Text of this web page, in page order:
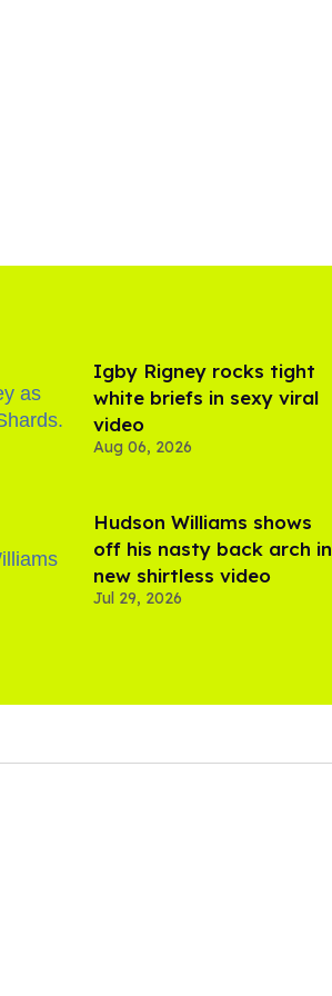
​Igby Rigney rocks tight
white briefs in sexy viral
video
Aug 06, 2026
Hudson Williams shows
off his nasty back arch in
new shirtless video
Jul 29, 2026